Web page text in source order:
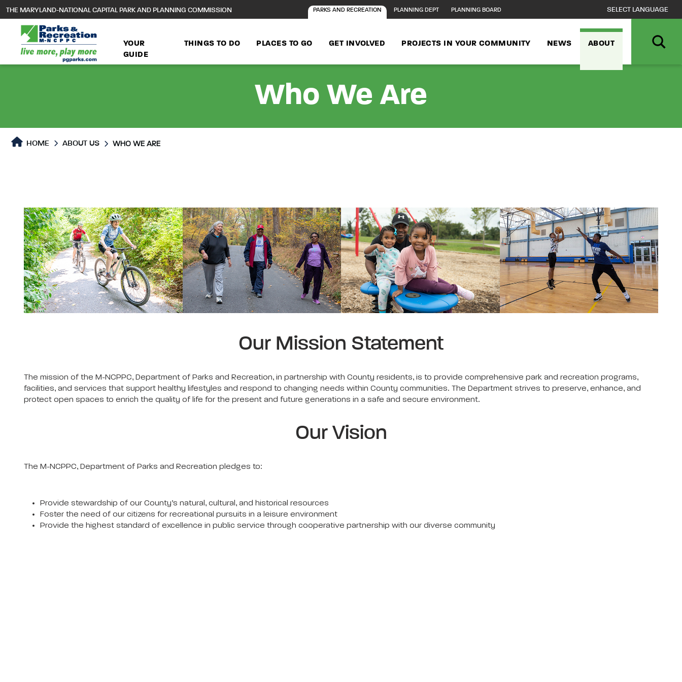
main
content
THE MARYLAND-NATIONAL CAPITAL PARK AND PLANNING COMMISSION PARKS AND RECREATION PLANNING DEPT PLANNING BOARD
YOUR
GUIDE
THINGS TO DO PLACES TO GO GET INVOLVED PROJECTS IN YOUR COMMUNITY NEWS ABOUT
Who We Are
HOME ABOUT US WHO WE ARE
Our Mission Statement
The mission of the M-NCPPC, Department of Parks and Recreation, in partnership with County residents, is to provide comprehensive park and recreation programs,
facilities, and services that support healthy lifestyles and respond to changing needs within County communities. The Department strives to preserve, enhance, and
protect open spaces to enrich the quality of life for the present and future generations in a safe and secure environment.
Our Vision
The M-NCPPC, Department of Parks and Recreation pledges to:
Provide stewardship of our County’s natural, cultural, and historical resources
Foster the need of our citizens for recreational pursuits in a leisure environment
Provide the highest standard of excellence in public service through cooperative partnership with our diverse community